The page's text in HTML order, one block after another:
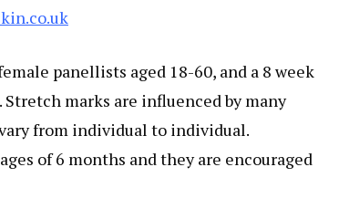
panellists aged 18-60, and a 8 week
marks are influenced by many
from individual to individual.
of 6 months and they are encouraged